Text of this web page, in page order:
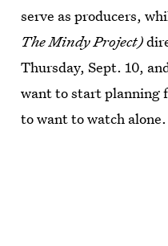
serve as producers,
The Mindy Project)
Thursday, Sept. 10,
want to start planning
to want to watch alone.